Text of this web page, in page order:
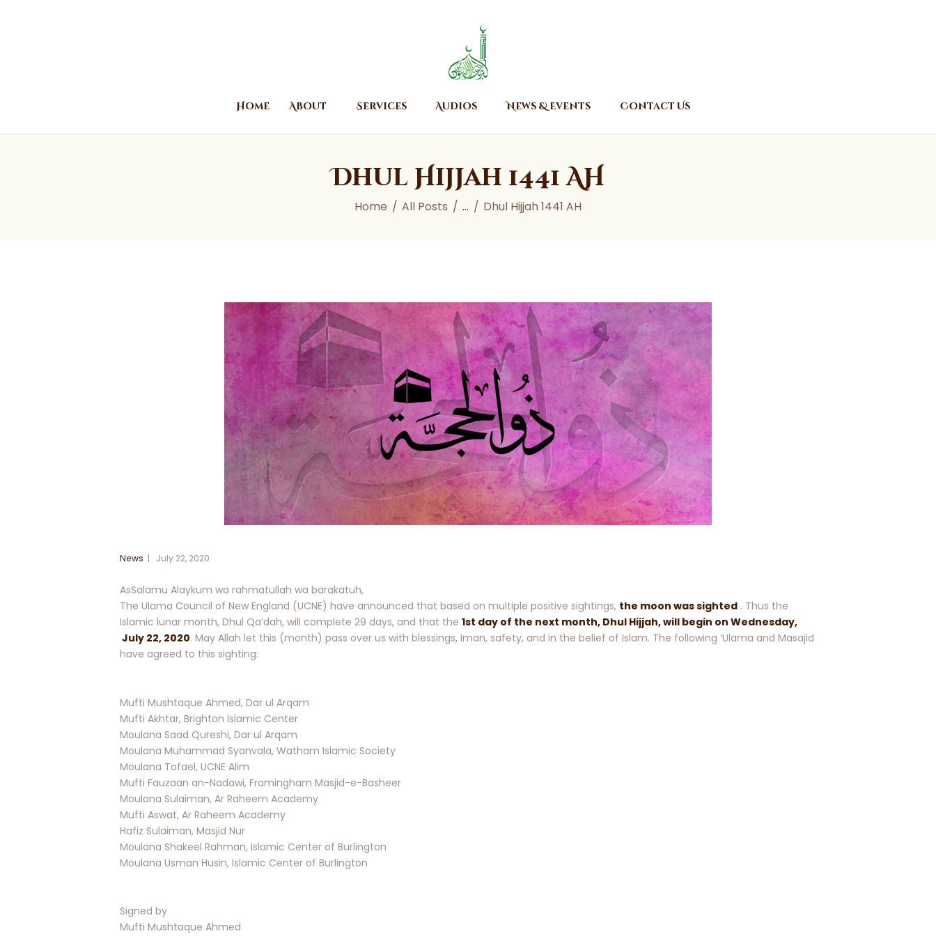
Home About Services Audios News & Events Contact Us
Dhul Hijjah 1441 AH
Home All Posts ... Dhul Hijjah 1441 AH
Islamic Center of Burlington
Islamic Center of Burlington
Audios
News & Events
Contact Us
News July 22, 2020
AsSalamu Alaykum wa rahmatullah wa barakatuh,
The Ulama Council of New England (UCNE) have announced that based on multiple positive sightings, the moon was sighted . Thus the
Islamic lunar month, Dhul Qa’dah, will complete 29 days, and that the 1st day of the next month, Dhul Hijjah, will begin on Wednesday,
July 22, 2020. May Allah let this (month) pass over us with blessings, Iman, safety, and in the belief of Islam. The following ‘Ulama and Masajid
have agreed to this sighting:
Mufti Mushtaque Ahmed, Dar ul Arqam
Mufti Akhtar, Brighton Islamic Center
Moulana Saad Qureshi, Dar ul Arqam
Moulana Muhammad Syanvala, Watham Islamic Society
Moulana Tofael, UCNE Alim
Mufti Fauzaan an-Nadawi, Framingham Masjid-e-Basheer
Moulana Sulaiman, Ar Raheem Academy
Mufti Aswat, Ar Raheem Academy
Hafiz Sulaiman, Masjid Nur
Moulana Shakeel Rahman, Islamic Center of Burlington
Moulana Usman Husin, Islamic Center of Burlington
Signed by
Mufti Mushtaque Ahmed